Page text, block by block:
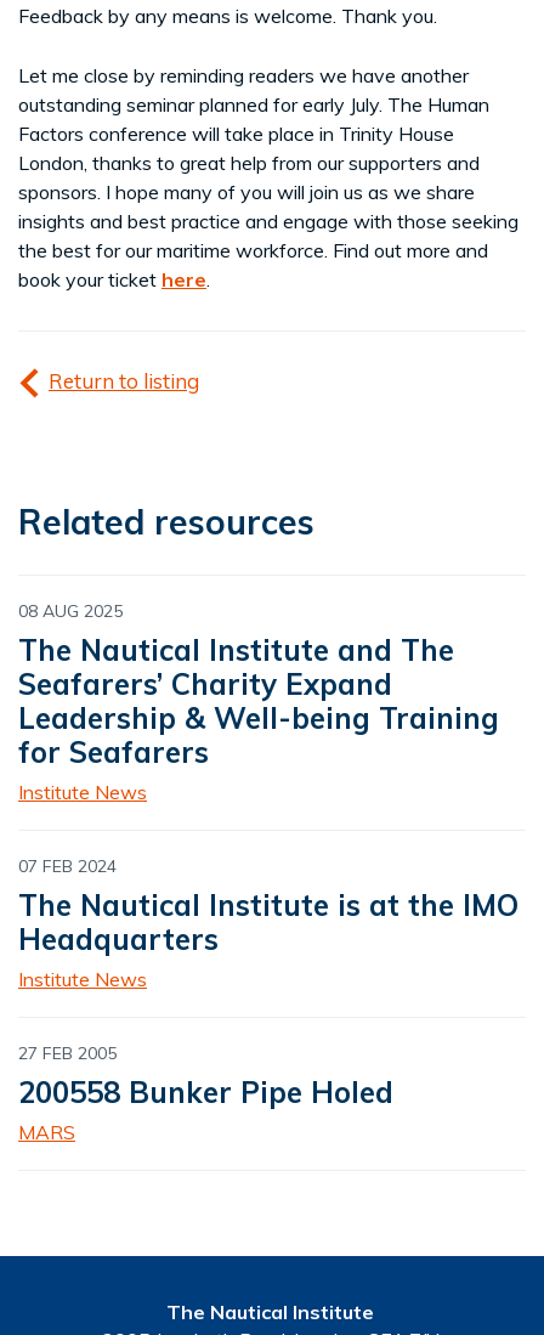
Feedback by any means is welcome. Thank you.
Let me close by reminding readers we have another
outstanding seminar planned for early July. The Human
Factors conference will take place in Trinity House
London, thanks to great help from our supporters and
sponsors. I hope many of you will join us as we share
insights and best practice and engage with those seeking
the best for our maritime workforce. Find out more and
book your ticket here
Return to listing
Related resources
08 AUG 2025
The Nautical Institute and The
Seafarers’ Charity Expand
Leadership & Well-being Training
for Seafarers
Institute News
07 FEB 2024
The Nautical Institute is at the IMO
Headquarters
Institute News
27 FEB 2005
200558 Bunker Pipe Holed
MARS
The Nautical Institute